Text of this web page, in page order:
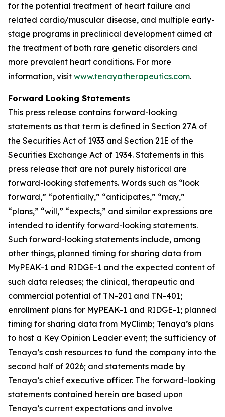
for the potential treatment of heart failure and
related cardio/muscular disease, and multiple early-
stage programs in preclinical development aimed at
the treatment of both rare genetic disorders and
more prevalent heart conditions. For more
information, visit www.tenayatherapeutics.com.
Forward Looking Statements
This press release contains forward-looking
statements as that term is defined in Section 27A of
the Securities Act of 1933 and Section 21E of the
Securities Exchange Act of 1934. Statements in this
press release that are not purely historical are
forward-looking statements. Words such as “look
forward,” “potentially,” “anticipates,” “may,”
“plans,” “will,” “expects,” and similar expressions are
intended to identify forward-looking statements.
Such forward-looking statements include, among
other things, planned timing for sharing data from
MyPEAK-1 and RIDGE-1 and the expected content of
such data releases; the clinical, therapeutic and
commercial potential of TN-201 and TN-401;
enrollment plans for MyPEAK-1 and RIDGE-1; planned
timing for sharing data from MyClimb; Tenaya’s plans
to host a Key Opinion Leader event; the sufficiency of
Tenaya’s cash resources to fund the company into the
second half of 2026; and statements made by
Tenaya’s chief executive officer. The forward-looking
statements contained herein are based upon
Tenaya’s current expectations and involve